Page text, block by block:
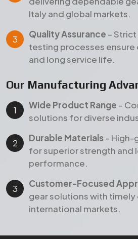
for superior strength and
performance.
Customer-Focused
gear solutions with timely
international markets.
Products
Our Featured